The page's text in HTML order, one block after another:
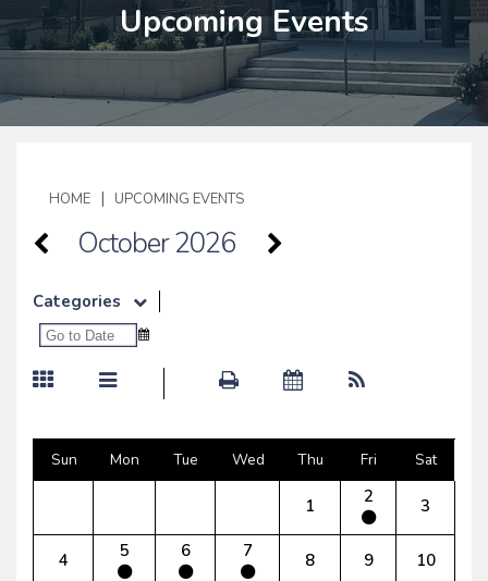
Upcoming Events
HOME | UPCOMING EVENTS
October 2026
Categories
Sun Mon Tue Wed Thu Fri Sat
1 2 3
4 5 6 7 8 9 10